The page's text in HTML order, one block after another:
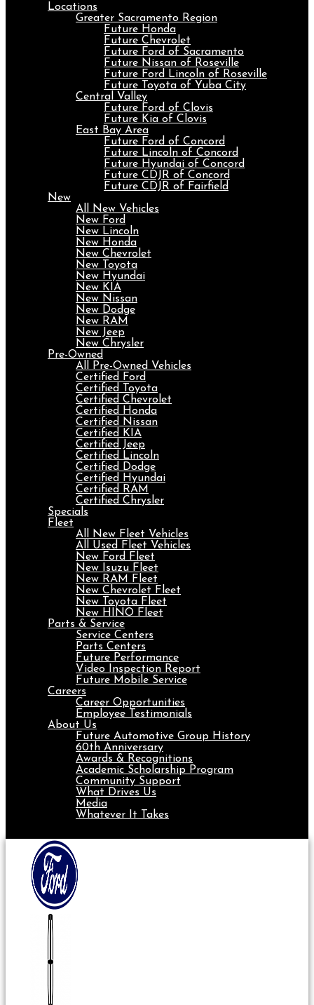
Locations
Greater Sacramento Region
Future Honda
Future Chevrolet
Future Ford of Sacramento
Future Nissan of Roseville
Future Ford Lincoln of Roseville
Future Toyota of Yuba City
Central Valley
Future Ford of Clovis
Future Kia of Clovis
East Bay Area
Future Ford of Concord
Future Lincoln of Concord
Future Hyundai of Concord
Future CDJR of Concord
Future CDJR of Fairfield
New
All New Vehicles
New Ford
New Lincoln
New Honda
New Chevrolet
New Toyota
New Hyundai
New KIA
New Nissan
New Dodge
New RAM
New Jeep
New Chrysler
Pre-Owned
All Pre-Owned Vehicles
Certified Ford
Certified Toyota
Certified Chevrolet
Certified Honda
Certified Nissan
Certified KIA
Certified Jeep
Certified Lincoln
Certified Dodge
Certified Hyundai
Certified RAM
Certified Chrysler
Specials
Fleet
All New Fleet Vehicles
All Used Fleet Vehicles
New Ford Fleet
New Isuzu Fleet
New RAM Fleet
New Chevrolet Fleet
New Toyota Fleet
New HINO Fleet
Parts & Service
Service Centers
Parts Centers
Future Performance
Video Inspection Report
Future Mobile Service
Careers
Career Opportunities
Employee Testimonials
About Us
Future Automotive Group History
60th Anniversary
Awards & Recognitions
Academic Scholarship Program
Community Support
What Drives Us
Media
Whatever It Takes